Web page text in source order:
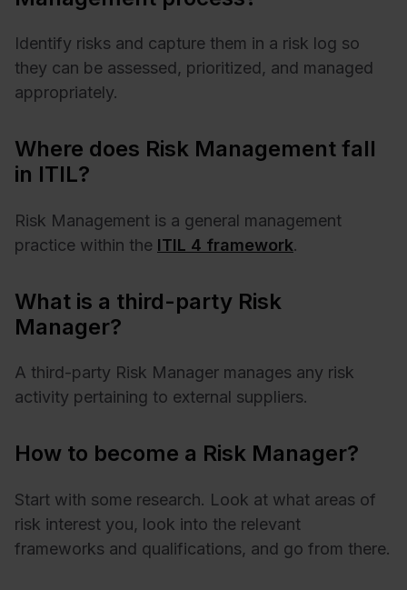
Identify risks and capture them in a risk log so
they can be assessed, prioritized, and managed
appropriately.
Where does Risk Management fall
in ITIL?
Risk Management is a general management
practice within the ITIL 4 framework.
What is a third-party Risk
Manager?
A third-party Risk Manager manages any risk
activity pertaining to external suppliers.
How to become a Risk Manager?
Start with some research. Look at what areas of
risk interest you, look into the relevant
frameworks and qualifications, and go from there.